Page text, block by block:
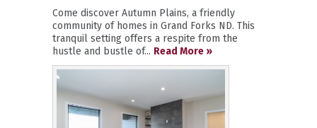
Come discover Autumn Plains, a friendly
community of homes in Grand Forks ND. This
tranquil setting offers a respite from the
hustle and bustle of... Read More »